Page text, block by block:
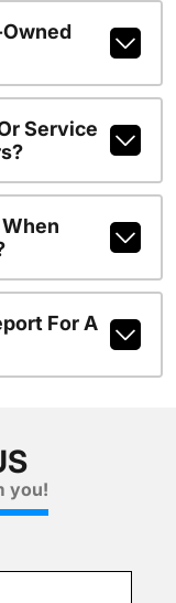
Owned
Service
For A
you!